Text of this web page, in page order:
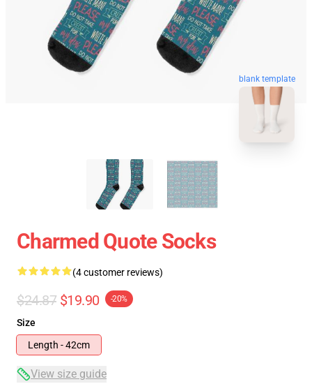
blank template
Charmed Quote Socks
(4 customer reviews)
$24.87 $19.90 -20%
Size
Length - 42cm
View size guide